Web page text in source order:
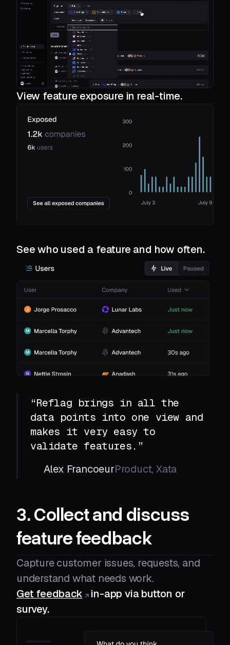
View feature exposure in real-time.
See who used a feature and how often.
“Reflag brings in all the
data points into one view and
makes it very easy to
validate features.”
Alex FrancoeurProduct, Xata
3. Collect and discuss
feature feedback
Capture customer issues, requests, and
understand what needs work.
Get feedback in-app via button or
survey.